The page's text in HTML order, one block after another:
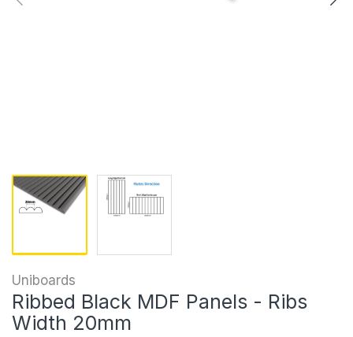
Uniboards
Ribbed Black MDF Panels - Ribs
Width 20mm